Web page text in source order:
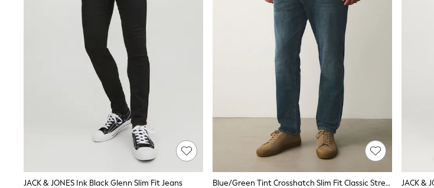
Skinny Fit Jeans
Slim Fit Jeans
Straight Fit Jeans
Black Suits
Cufflinks & Tie Clips
Dressing Gowns & Robes
Loungewear
Shop All Nightwear
E-Voucher
JACK & JONES Ink Black Glenn Slim Fit Jeans Blue/Green Tint Crosshatch Slim Fit Classic Stretch Jeans JACK &